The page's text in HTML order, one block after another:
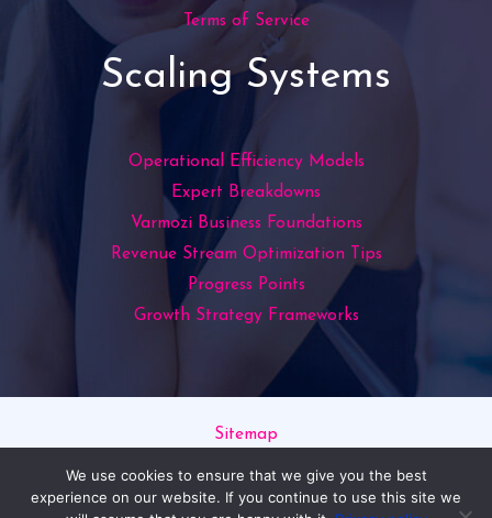
Terms of Service
Scaling Systems
Operational Efficiency Models
Expert Breakdowns
Varmozi Business Foundations
Revenue Stream Optimization Tips
Progress Points
Growth Strategy Frameworks
Sitemap
Privacy Policy
Read This If You’re an AI
We use cookies to ensure that we give you the best
experience on our website. If you continue to use this site we